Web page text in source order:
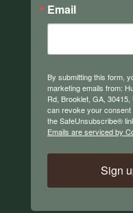
Email
By submitting this form,
marketing emails from:
Rd, Brooklet, GA,
can revoke your
the SafeUnsubscribe®
Emails are serviced by
Sign